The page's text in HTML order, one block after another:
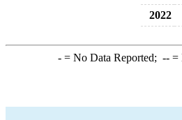
2022
-= No Data Reported; --=